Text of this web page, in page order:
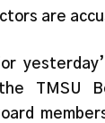
are
TMSU